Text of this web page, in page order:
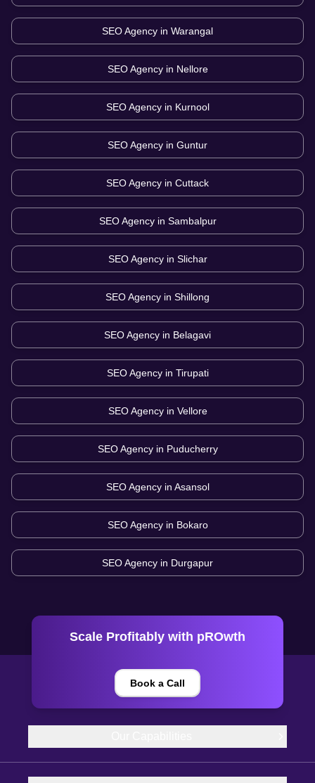
SEO Agency in Warangal
SEO Agency in Nellore
SEO Agency in Kurnool
SEO Agency in Guntur
SEO Agency in Cuttack
SEO Agency in Sambalpur
SEO Agency in Slichar
SEO Agency in Shillong
SEO Agency in Belagavi
SEO Agency in Tirupati
SEO Agency in Vellore
SEO Agency in Puducherry
SEO Agency in Asansol
SEO Agency in Bokaro
SEO Agency in Durgapur
Scale Profitably with pROwth
Book a Call